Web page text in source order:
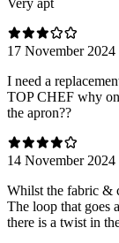
Very apt
17 November 2024
I need a
TOP CHEF why
the apron??
14 November 2024
Whilst the fabric &
The loop that goes
there is a twist in